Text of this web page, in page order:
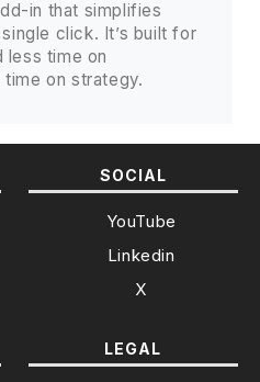
in that simplifies
click. It’s built for
less time on
on strategy.
SOCIAL
YouTube
Linkedin
X
LEGAL